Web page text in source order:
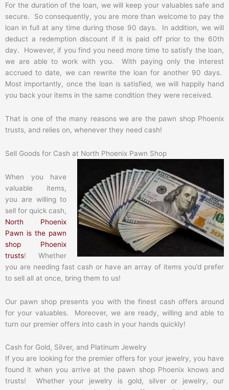
For the duration of the loan, we will keep your valuables safe and
secure. So consequently, you are more than welcome to pay the
loan in full at any time during those 90 days. In addition, we will
deduct a redemption discount if it is paid off prior to the 60th
day. However, if you find you need more time to satisfy the loan,
we are able to work with you. With paying only the interest
accrued to date, we can rewrite the loan for another 90 days.
Most importantly, once the loan is satisfied, we will happily hand
you back your items in the same condition they were received.
That is one of the many reasons we are the pawn shop Phoenix
trusts, and relies on, whenever they need cash!
Sell Goods for Cash at North Phoenix Pawn Shop
When you have
valuable items,
you are willing to
sell for quick cash,
North Phoenix
Pawn is the pawn
shop Phoenix
trusts! Whether
you are needing fast cash or have an array of items you’d prefer
to sell all at once, bring them to us!
Our pawn shop presents you with the finest cash offers around
for your valuables. Moreover, we are ready, willing and able to
turn our premier offers into cash in your hands quickly!
Cash for Gold, Silver, and Platinum Jewelry
If you are looking for the premier offers for your jewelry, you have
found it when you arrive at the pawn shop Phoenix knows and
trusts! Whether your jewelry is gold, silver or jewelry, our